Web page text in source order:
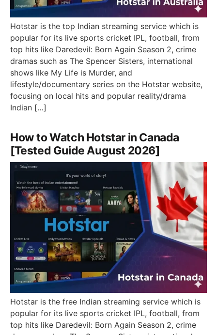
Hotstar is the top Indian streaming service which is
popular for its live sports cricket IPL, football, from
top hits like Daredevil: Born Again Season 2, crime
dramas such as The Spencer Sisters, international
shows like My Life is Murder, and
lifestyle/documentary series on the Hotstar website,
focusing on local hits and popular reality/drama
Indian […]
How to Watch Hotstar in Canada
[Tested Guide August 2026]
Hotstar is the free Indian streaming service which is
popular for its live sports cricket IPL, football, from
top hits like Daredevil: Born Again Season 2, crime